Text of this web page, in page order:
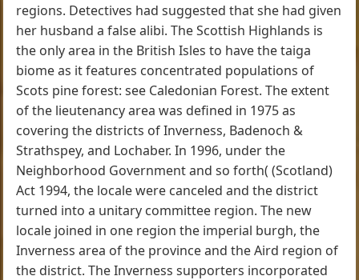
regions. Detectives had suggested that she had given
her husband a false alibi. The Scottish Highlands is
the only area in the British Isles to have the taiga
biome as it features concentrated populations of
Scots pine forest: see Caledonian Forest. The extent
of the lieutenancy area was defined in 1975 as
covering the districts of Inverness, Badenoch &
Strathspey, and Lochaber. In 1996, under the
Neighborhood Government and so forth( (Scotland)
Act 1994, the locale were canceled and the district
turned into a unitary committee region. The new
locale joined in one region the imperial burgh, the
Inverness area of the province and the Aird region of
the district. The Inverness supporters incorporated